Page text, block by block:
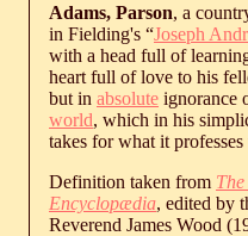
Adams, Parson, a
in Fielding's “Joseph
with a head full of
heart full of love to his
but in absolute ignorance
world, which in his
takes for what it professes
Definition taken from
Encyclopædia, edited by
Reverend James Wood